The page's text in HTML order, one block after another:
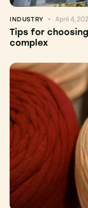
INDUSTRY April 4,
Tips for
complex